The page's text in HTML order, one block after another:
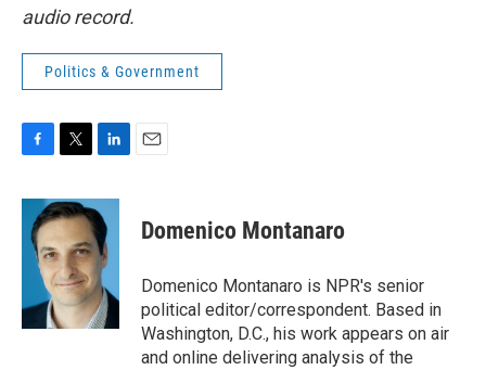
audio record.
Politics & Government
c
b
k
i
t
t
e
r
n
k
e
d
I
n
Domenico Montanaro
Domenico Montanaro is NPR's senior
political editor/correspondent. Based in
Washington, D.C., his work appears on air
and online delivering analysis of the